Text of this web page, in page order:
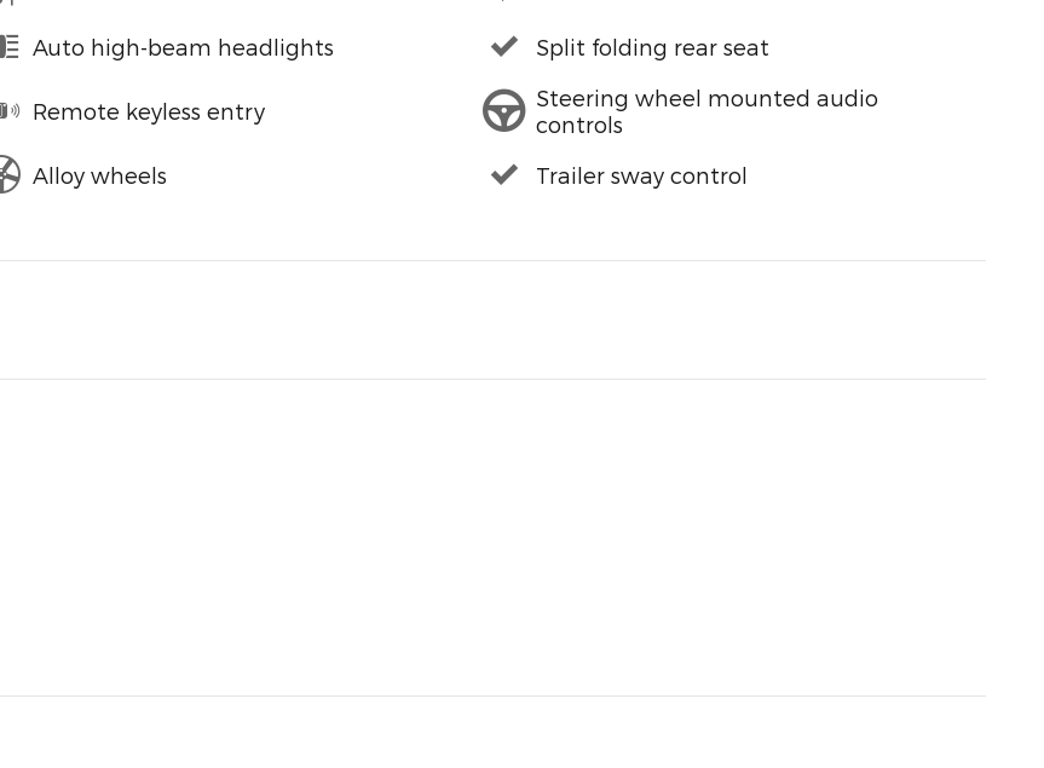
Auto high-beam headlights Split folding rear seat
Remote keyless entry
Steering wheel mounted audio
controls
Alloy wheels Trailer sway control